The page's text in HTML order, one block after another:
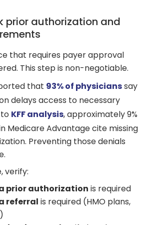
prior authorization and
that requires payer approval
This step is non-negotiable.
that 93% of physicianssay
delays access to necessary
KFF analysis, approximately 9%
Medicare Advantage cite missing
Preventing those denials
verify:
prior authorization is required
referral is required (HMO plans,